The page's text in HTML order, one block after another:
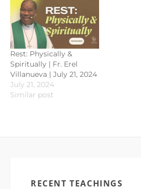
Rest: Physically &
Spiritually | Fr. Erel
Villanueva | July 21, 2024
July 21, 2024
Similar post
RECENT TEACHINGS